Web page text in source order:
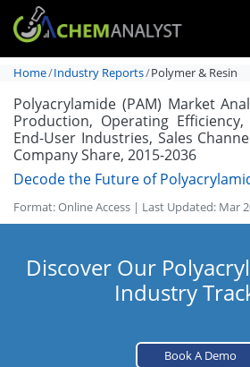
Home Industry Reports Polymer & Resin
Polyacrylamide (PAM) Market
Production, Operating
End-User Industries, Sales
Company Share, 2015-2036
Decode the Future of
Format: Online Access | Last Updated: Mar
Discover Our
Industry
Book A Demo